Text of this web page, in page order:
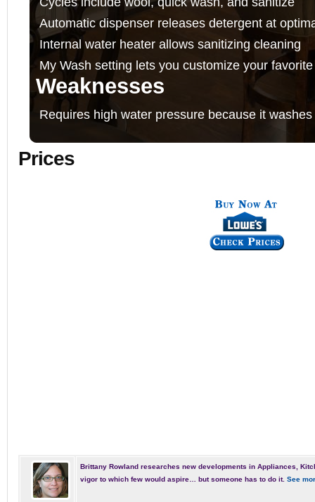
Automatic dispenser releases detergent at
Internal water heater allows sanitizing cleaning
My Wash setting lets you customize your
Weaknesses
Requires high water pressure because it
Prices
Brittany Rowland researches new developments in Appliances,
vigor to which few would aspire… but someone has to do it. See